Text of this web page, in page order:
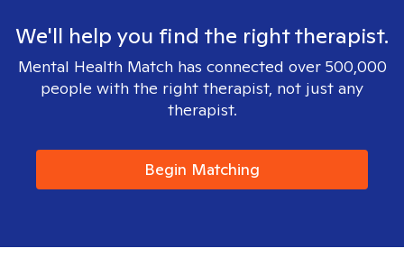
We'll help you find the right therapist.
Mental Health Match has connected over 500,000
people with the right therapist, not just any
therapist.
Begin Matching